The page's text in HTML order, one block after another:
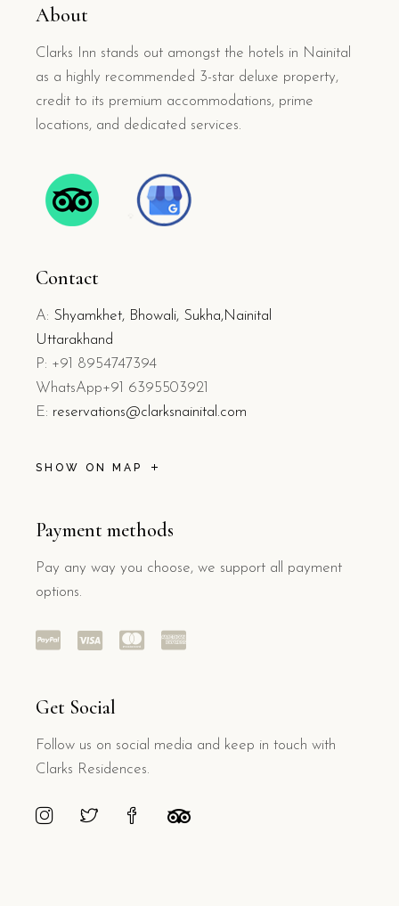
About
Clarks Inn stands out amongst the hotels in Nainital
as a highly recommended 3-star deluxe property,
credit to its premium accommodations, prime
locations, and dedicated services.
Contact
A: Shyamkhet, Bhowali, Sukha,Nainital
Uttarakhand
P: +91 8954747394
WhatsApp+91 6395503921
E: reservations@clarksnainital.com
SHOW ON MAP
Payment methods
Pay any way you choose, we support all payment
options.
Get Social
Follow us on social media and keep in touch with
Clarks Residences.